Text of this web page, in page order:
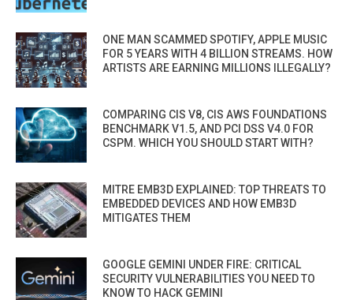
ONE MAN SCAMMED SPOTIFY, APPLE MUSIC
FOR 5 YEARS WITH 4 BILLION STREAMS. HOW
ARTISTS ARE EARNING MILLIONS ILLEGALLY?
COMPARING CIS V8, CIS AWS FOUNDATIONS
BENCHMARK V1.5, AND PCI DSS V4.0 FOR
CSPM. WHICH YOU SHOULD START WITH?
MITRE EMB3D EXPLAINED: TOP THREATS TO
EMBEDDED DEVICES AND HOW EMB3D
MITIGATES THEM
GOOGLE GEMINI UNDER FIRE: CRITICAL
SECURITY VULNERABILITIES YOU NEED TO
KNOW TO HACK GEMINI